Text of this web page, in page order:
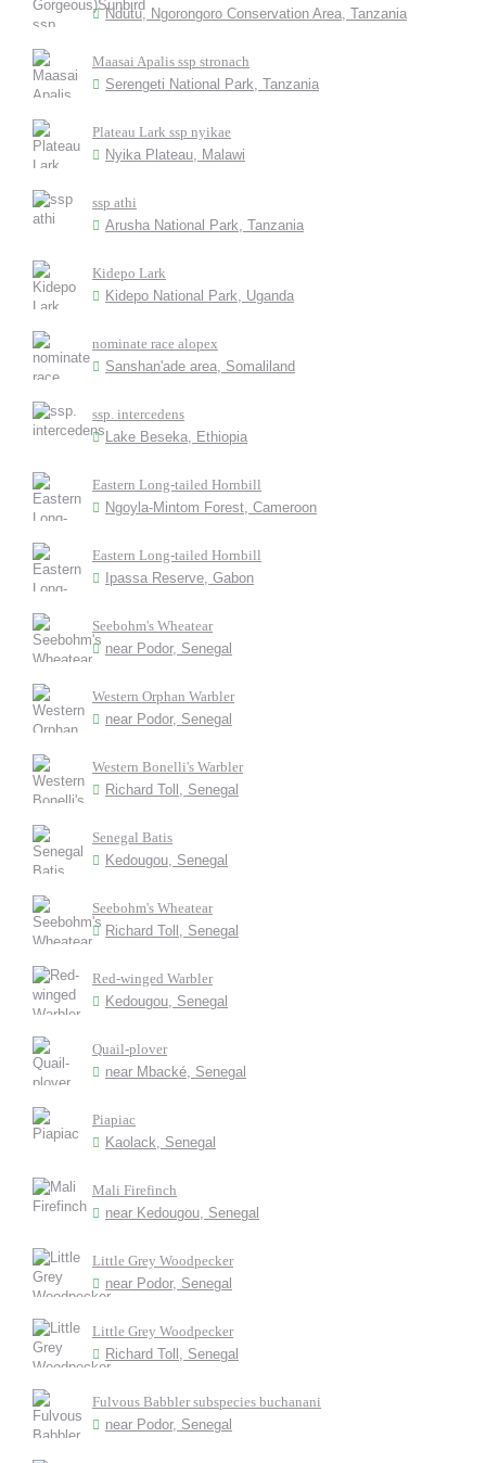
Ndutu, Ngorongoro Conservation Area, Tanzania
Maasai Apalis ssp stronach
Serengeti National Park, Tanzania
Plateau Lark ssp nyikae
Nyika Plateau, Malawi
ssp athi
Arusha National Park, Tanzania
Kidepo Lark
Kidepo National Park, Uganda
nominate race alopex
Sanshan'ade area, Somaliland
ssp. intercedens
Lake Beseka, Ethiopia
Eastern Long-tailed Hornbill
Ngoyla-Mintom Forest, Cameroon
Eastern Long-tailed Hornbill
Ipassa Reserve, Gabon
Seebohm's Wheatear
near Podor, Senegal
Western Orphan Warbler
near Podor, Senegal
Western Bonelli's Warbler
Richard Toll, Senegal
Senegal Batis
Kedougou, Senegal
Seebohm's Wheatear
Richard Toll, Senegal
Red-winged Warbler
Kedougou, Senegal
Quail-plover
near Mbacké, Senegal
Piapiac
Kaolack, Senegal
Mali Firefinch
near Kedougou, Senegal
Little Grey Woodpecker
near Podor, Senegal
Little Grey Woodpecker
Richard Toll, Senegal
Fulvous Babbler subspecies buchanani
near Podor, Senegal